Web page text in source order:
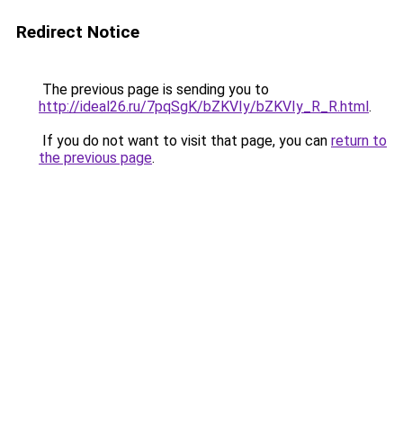
Redirect Notice
The previous page is sending you to
http://ideal26.ru/7pqSgK/bZKVIy/bZKVIy_R_R.html.
If you do not want to visit that page, you can return to
the previous page.